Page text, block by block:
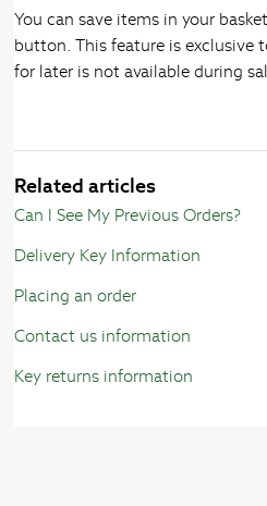
You can save items in your
button. This feature is exclusive
for later is not available during
Related articles
Can I See My Previous Orders?
Delivery Key Information
Placing an order
Contact us information
Key returns information